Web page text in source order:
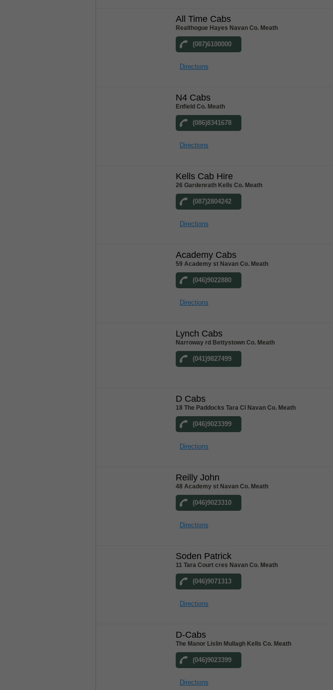
All Time Cabs
Realthogue Hayes Navan Co. Meath
(087)6100000
Directions
N4 Cabs
Enfield Co. Meath
(086)8341678
Directions
Kells Cab Hire
26 Gardenrath Kells Co. Meath
(087)2804242
Directions
Academy Cabs
59 Academy st Navan Co. Meath
(046)9022880
Directions
Lynch Cabs
Narroway rd Bettystown Co. Meath
(041)9827499
D Cabs
18 The Paddocks Tara Cl Navan Co. Meath
(046)9023399
Directions
Reilly John
48 Academy st Navan Co. Meath
(046)9023310
Directions
Soden Patrick
11 Tara Court cres Navan Co. Meath
(046)9071313
Directions
D-Cabs
The Manor Lislin Mullagh Kells Co. Meath
(046)9023399
Directions